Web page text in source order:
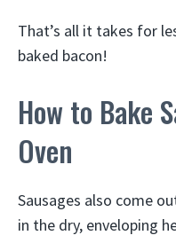
That’s all it takes for
baked bacon!
How to Bake
Oven
Sausages also come
in the dry, enveloping